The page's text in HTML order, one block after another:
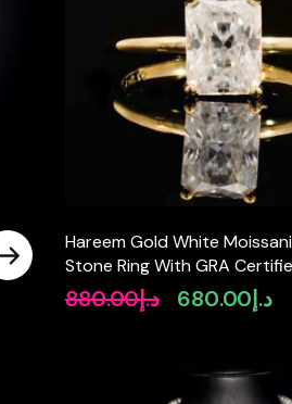
Hareem Gold White
Stone Ring With GRA
High Quality in 925 Silver
6x8mm 2ct
د.إ880.00
Original
د.إ880.00.
د.إ 680.00